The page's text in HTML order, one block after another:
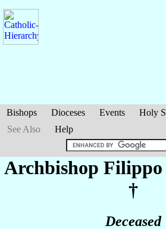
Bishops Dioceses Events Holy
See Also
Help
Archbishop Filippo
†
Deceased